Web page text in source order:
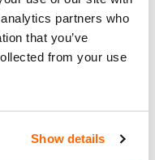
partners who
that you’ve
from your use
Show details